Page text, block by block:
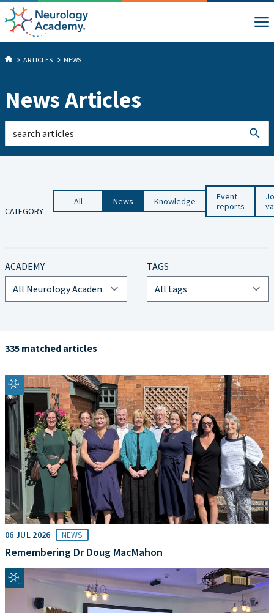
ARTICLES NEWS
News Articles
CATEGORY
All News Knowledge
Event
reports
ACADEMY TAGS
335 matched articles
06 JUL 2026 NEWS
Remembering Dr Doug MacMahon